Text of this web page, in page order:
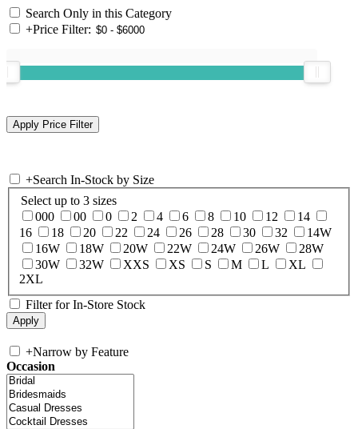
Search Only in this Category
+Price Filter:
+Search In-Stock by Size
Select up to 3 sizes
000
00 0 2 4 6 8 10 12
14
16
18 20 22 24 26 28 30 32
14W
16W
18W 20W 22W 24W 26W
28W
30W
32W XXS XS S M L
XL
2XL
Filter for In-Store Stock
+Narrow by Feature
Occasion